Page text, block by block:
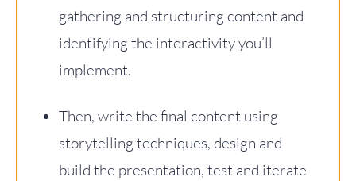
gathering and structuring content and
identifying the interactivity you’ll
implement.
Then, write the final content using
storytelling techniques, design and
build the presentation, test and iterate